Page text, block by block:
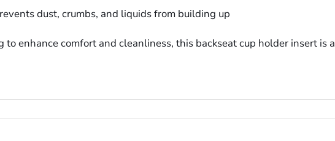
dust, crumbs, and liquids from building up
to enhance comfort and cleanliness, this backseat cup holder insert